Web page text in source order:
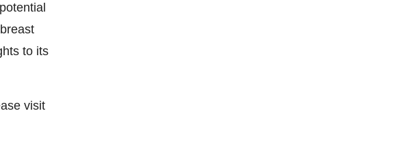
to its
visit